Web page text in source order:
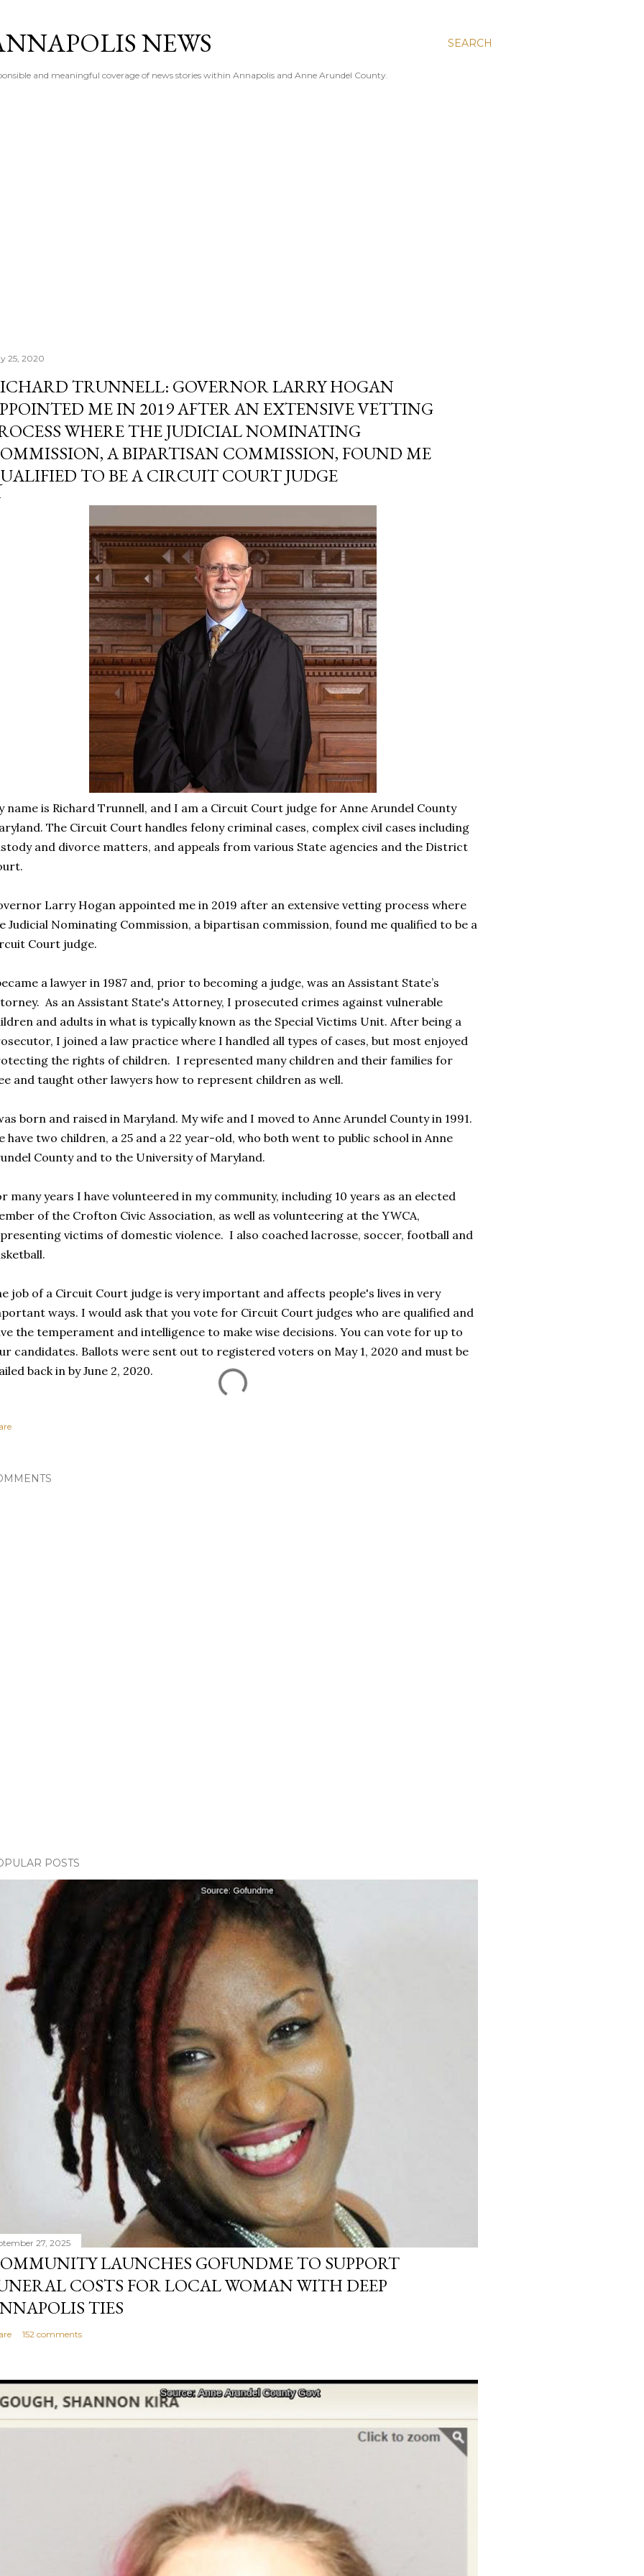
SEARCH
NEWS
and meaningful coverage of news stories within Annapolis and Anne Arundel County.
25, 2020
TRUNNELL: GOVERNOR LARRY HOGAN
ME IN 2019 AFTER AN EXTENSIVE VETTING
WHERE THE JUDICIAL NOMINATING
A BIPARTISAN COMMISSION, FOUND ME
TO BE A CIRCUIT COURT JUDGE
name is Richard Trunnell, and I am a Circuit Court judge for Anne Arundel County
The Circuit Court handles felony criminal cases, complex civil cases including
and divorce matters, and appeals from various State agencies and the District
Larry Hogan appointed me in 2019 after an extensive vetting process where
Judicial Nominating Commission, a bipartisan commission, found me qualified to be a
Court judge.
a lawyer in 1987 and, prior to becoming a judge, was an Assistant State’s
As an Assistant State's Attorney, I prosecuted crimes against vulnerable
and adults in what is typically known as the Special Victims Unit. After being a
I joined a law practice where I handled all types of cases, but most enjoyed
the rights of children. I represented many children and their families for
and taught other lawyers how to represent children as well.
born and raised in Maryland. My wife and I moved to Anne Arundel County in 1991.
have two children, a 25 and a 22 year-old, who both went to public school in Anne
County and to the University of Maryland.
many years I have volunteered in my community, including 10 years as an elected
of the Crofton Civic Association, as well as volunteering at the YWCA,
victims of domestic violence. I also coached lacrosse, soccer, football and
job of a Circuit Court judge is very important and affects people's lives in very
ways. I would ask that you vote for Circuit Court judges who are qualified and
the temperament and intelligence to make wise decisions. You can vote for up to
candidates. Ballots were sent out to registered voters on May 1, 2020 and must be
back in by June 2, 2020.
POSTS
27, 2025
LAUNCHES GOFUNDME TO SUPPORT
COSTS FOR LOCAL WOMAN WITH DEEP
TIES
152 comments